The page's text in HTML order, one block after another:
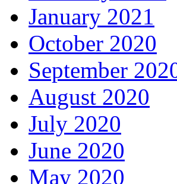
January 2021
October 2020
September
August 2020
July 2020
June 2020
May 2020